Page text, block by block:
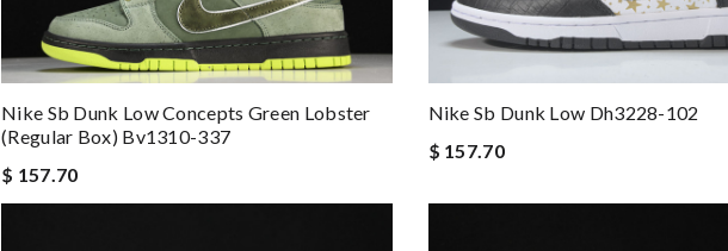
Nike Sb Dunk Low Concepts Green Lobster
(regular Box) Bv1310-337
$ 157.70
Nike Sb Dunk Low Dh3228-102
$ 157.70